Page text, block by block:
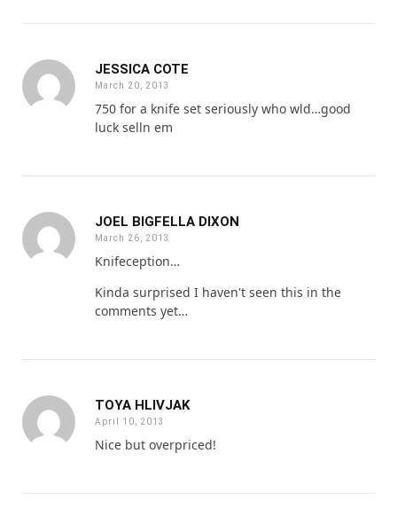
JESSICA COTE
March 20, 2013
750 for a knife set seriously who wld…good
luck selln em
JOEL BIGFELLA DIXON
March 26, 2013
Knifeception…
Kinda surprised I haven't seen this in the
comments yet…
TOYA HLIVJAK
April 10, 2013
Nice but overpriced!